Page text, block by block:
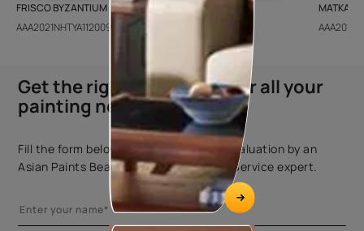
FRISCO BYZANTIUM
AAA2021NHTYA112009
GEIDO CHAIRO
AAA2021IKGAI113415
MATKA
Get the right assistance for all your
painting needs
Fill the form below to book a free site evaluation by an
Asian Paints Beautiful Homes Painting Service expert.